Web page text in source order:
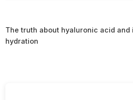
The truth about hyaluronic acid and
hydration